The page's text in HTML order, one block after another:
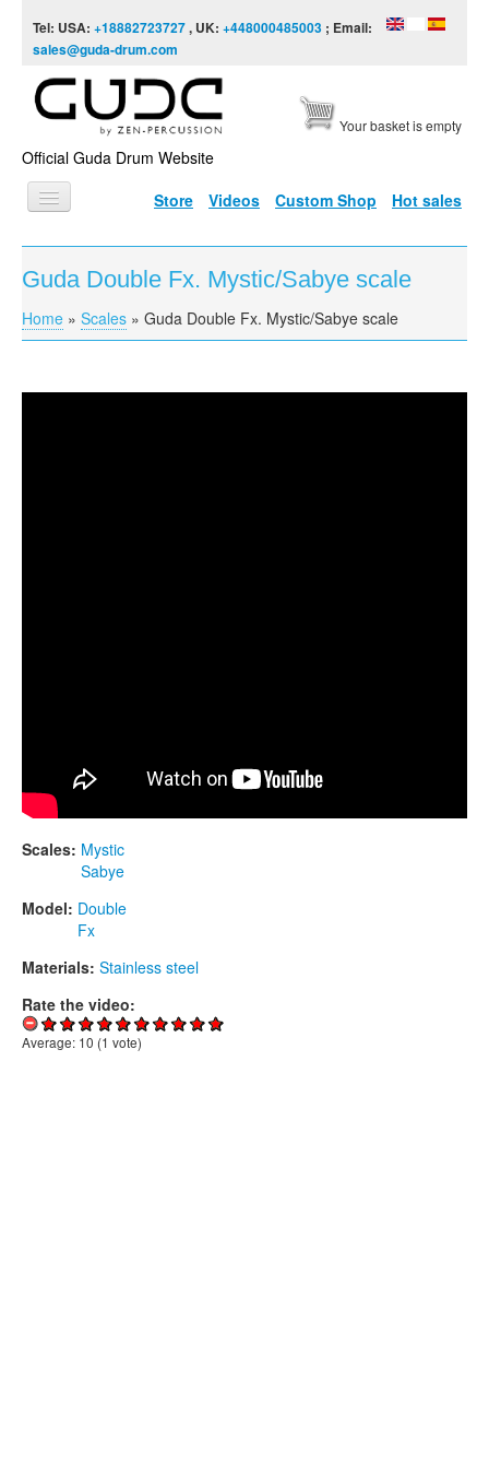
Tel: USA: +18882723727, UK: +448000485003 ; Email:
sales@guda-drum.com
Official Guda Drum Website
Your basket is empty
Store Videos Custom Shop Hot sales
HOME
GUDA TYPES
DESIGNS
Guda Double Fx. Mystic/Sabye scale
You are here
Home » Scales » Guda Double Fx. Mystic/Sabye scale
Scales: Mystic
Sabye
Model: Double
Fx
Materials: Stainless steel
Rate the video:
Average: 10 (1 vote)